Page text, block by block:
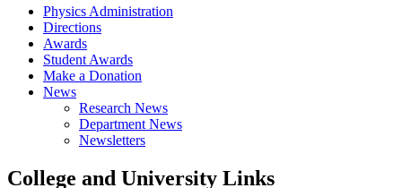
Physics Administration
Directions
Awards
Student Awards
Make a Donation
News
Research News
Department News
Newsletters
College and University Links